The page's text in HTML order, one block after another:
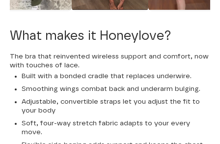
What makes it Honeylove?
The bra that reinvented wireless support and comfort, now
with touches of lace.
Built with a bonded cradle that replaces underwire.
Smoothing wings combat back and underarm bulging.
Adjustable, convertible straps let you adjust the fit to
your body
Soft, four-way stretch fabric adapts to your every
move.